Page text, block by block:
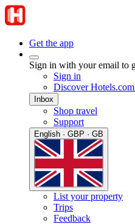
Get the app
Sign in with your email to
Sign in
Discover
Inbox
Shop travel
Support
English · GBP · GB
List your property
Trips
Feedback